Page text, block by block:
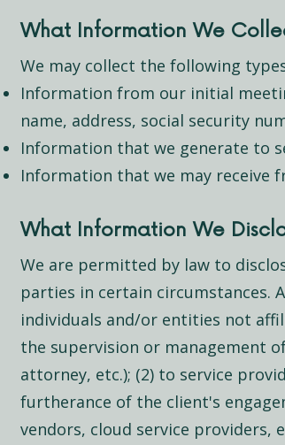
What Information We
We may collect the following
Information from our initial
name, address, social security
Information that we generate to
Information that we may receive
What Information We
We are permitted by law to
parties in certain circumstances.
individuals and/or entities not
the supervision or management
attorney, etc.); (2) to service
furtherance of the client's
vendors, cloud service providers,